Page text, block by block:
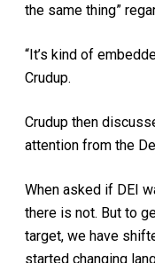
the same thing”
“It’s kind of
Crudup.
Crudup then
attention from the
When asked if DEI
there is not. But to
target, we have
started changing